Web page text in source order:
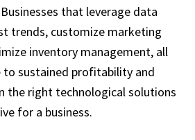
that leverage data
trends, customize marketing
inventory management, all
sustained profitability and
the right technological solutions
for a business.